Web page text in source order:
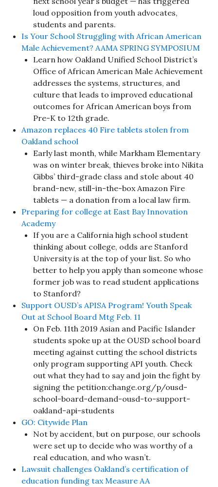
loud opposition from youth advocates,
students and parents.
Is Your School Struggling with African American
Male Achievement? AAMA SPRING SYMPOSIUM
Learn how Oakland Unified School District’s
Office of African American Male Achievement
addresses the systems, structures, and
culture that leads to improved educational
outcomes for African American boys from
Pre-K to 12th grade.
Amazon replaces 40 Fire tablets stolen from
Oakland school
Early last month, while Markham Elementary
was on winter break, thieves broke into Nikita
Gibbs’ third-grade class and stole about 40
brand-new, still-in-the-box Amazon Fire
tablets — a donation from a local law firm.
Preparing for college at East Bay Innovation
Academy
If you are a California high school student
thinking about college, odds are Stanford
University is at the top of your list. So who
better to help you apply than someone whose
former job was to read student applications
to Stanford?
Support OUSD’s APISA Program! Youth Speak
Out at School Board Mtg Feb. 11
On Feb. 11th 2019 Asian and Pacific Islander
students spoke up at the OUSD school board
meeting against cutting the school districts
only program supporting API youth. Check
out what they had to say and join the fight by
signing the petition:change.org/p/ousd-
school-board-demand-ousd-to-support-
oakland-api-students
GO: Citywide Plan
Not by accident, but on purpose, our schools
were set up to decide who was worthy of a
real education, and who wasn’t.
Lawsuit challenges Oakland’s certification of
education funding tax Measure AA